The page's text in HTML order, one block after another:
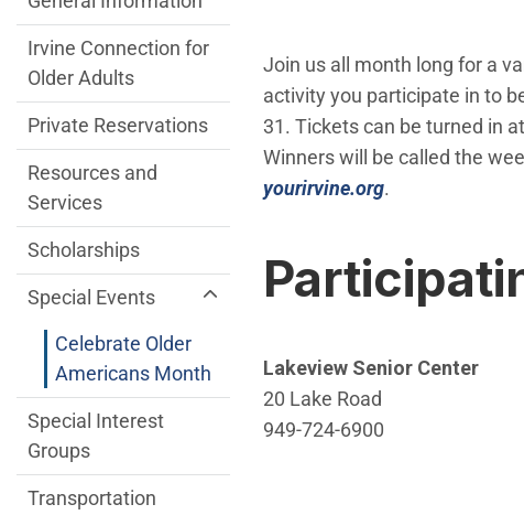
Join us all month long for a
activity you participate in to
31. Tickets can be turned in
Winners will be called the
yourirvine.org(Open in new
.
Lakeview Senior Center
20 Lake Road
949-724-6900
Irvine Connection for
Older Adults
Private Reservations
Resources and
Services
Scholarships
Special Events
Celebrate Older
Americans Month
Special Interest
Groups
Transportation